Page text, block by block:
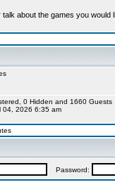
about the games you would
0 Hidden and 1660
04, 2026 6:35 am
Password: